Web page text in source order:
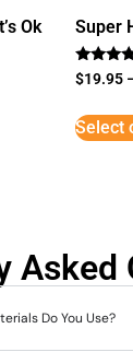
Ok Super
Rated
5
$19.95
Select
Asked
Do You Use?